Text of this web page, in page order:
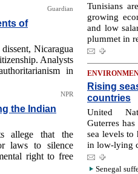
Guardian
of
Nicaragua
Analysts
in
NPR
the Indian
allege that the
laws to silence
right to free
Tunisians
growing
and low
plummet in
Rising
countries
United
Guterres
sea levels
in low-lying
Senegal